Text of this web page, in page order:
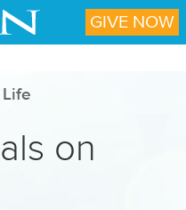
on
GIVE NOW